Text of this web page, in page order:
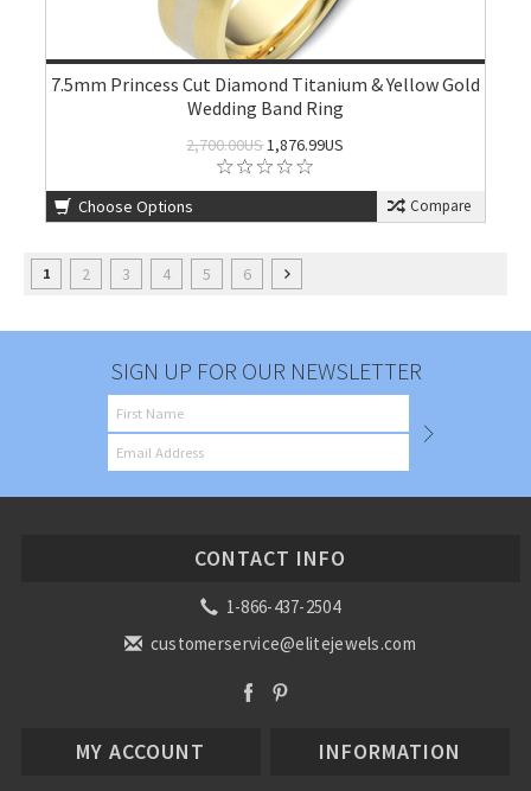
7.5mm Princess Cut Diamond Titanium & Yellow Gold
Wedding Band Ring
2,700.00US1,876.99US
Choose Options Compare
1 2 3 4 5 6
SIGN UP FOR OUR NEWSLETTER
CONTACT INFO
1-866-437-2504
customerservice@elitejewels.com
MY ACCOUNT INFORMATION